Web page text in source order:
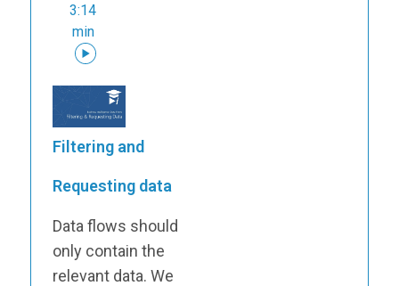
3:14
min
Filtering and
Requesting data
Data flows should
only contain the
relevant data. We